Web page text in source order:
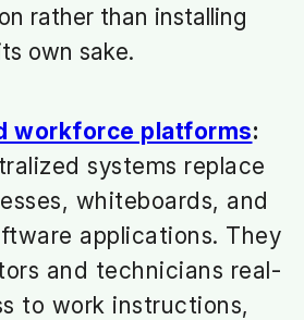
rather than installing
own sake.
workforce platforms:
systems replace
whiteboards, and
applications. They
and technicians real-
to work instructions,